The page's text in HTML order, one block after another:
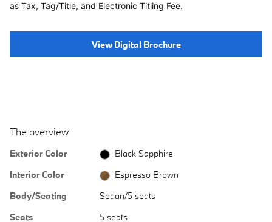
as Tax, Tag/Title, and Electronic Titling Fee.
View Digital Brochure
The overview
Exterior Color
Black Sapphire
Interior Color
Espresso Brown
Body/Seating
Sedan/5 seats
Seats
5 seats